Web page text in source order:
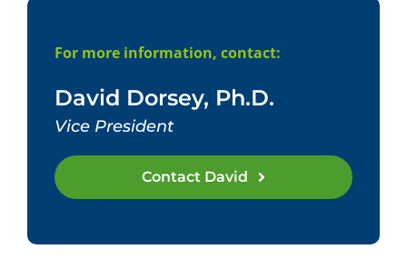
For more information, contact:
David Dorsey, Ph.D.
Vice President
Contact David